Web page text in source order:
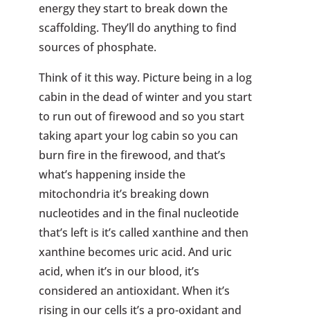
energy they start to break down the
scaffolding. They’ll do anything to find
sources of phosphate.
Think of it this way. Picture being in a log
cabin in the dead of winter and you start
to run out of firewood and so you start
taking apart your log cabin so you can
burn fire in the firewood, and that’s
what’s happening inside the
mitochondria it’s breaking down
nucleotides and in the final nucleotide
that’s left is it’s called xanthine and then
xanthine becomes uric acid. And uric
acid, when it’s in our blood, it’s
considered an antioxidant. When it’s
rising in our cells it’s a pro-oxidant and